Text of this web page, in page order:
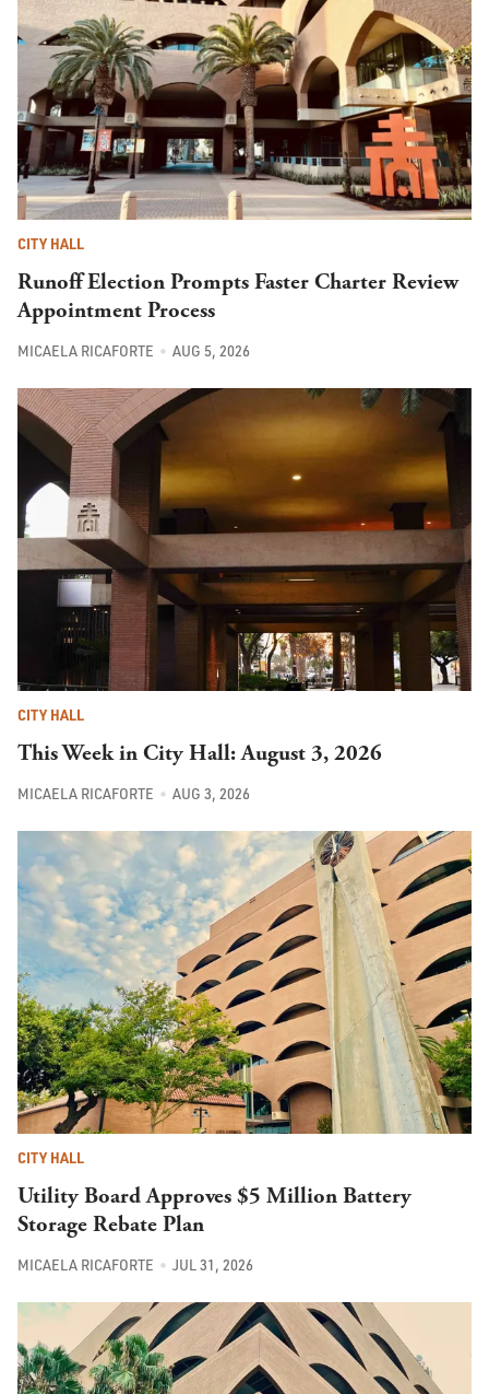
CITY HALL
Runoff Election Prompts Faster Charter Review
Appointment Process
MICAELA RICAFORTE AUG 5, 2026
CITY HALL
This Week in City Hall: August 3, 2026
MICAELA RICAFORTE AUG 3, 2026
CITY HALL
Utility Board Approves $5 Million Battery
Storage Rebate Plan
MICAELA RICAFORTE JUL 31, 2026